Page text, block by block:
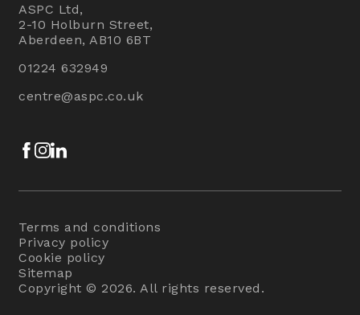
ASPC Ltd,
2-10 Holburn Street,
Aberdeen, AB10 6BT
01224 632949
centre@aspc.co.uk
Facebook
Instagram
Terms and conditions
Privacy policy
Cookie policy
Sitemap
Copyright © 2026. All rights reserved.